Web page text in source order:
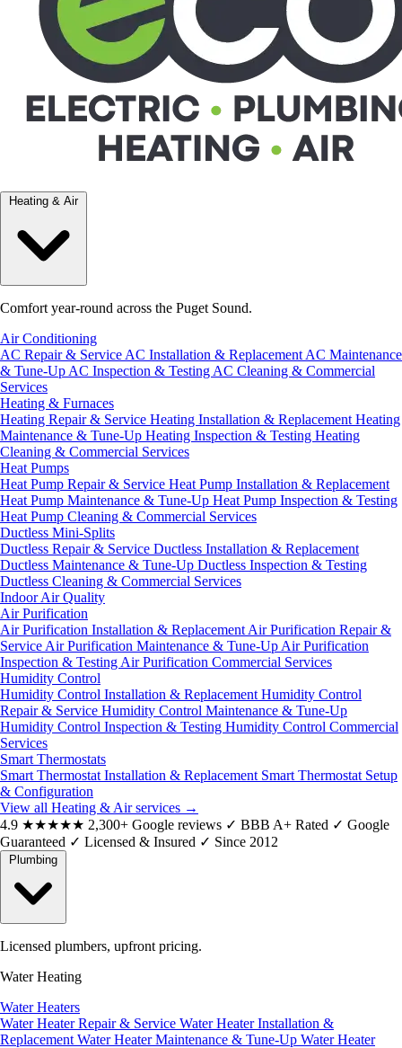
Heating & Air
Comfort year-round across the Puget Sound.
Air Conditioning
AC Repair & Service AC Installation & Replacement AC Maintenance
& Tune-Up AC Inspection & Testing AC Cleaning & Commercial
Services
Heating & Furnaces
Heating Repair & Service Heating Installation & Replacement Heating
Maintenance & Tune-Up Heating Inspection & Testing Heating
Cleaning & Commercial Services
Heat Pumps
Heat Pump Repair & Service Heat Pump Installation & Replacement
Heat Pump Maintenance & Tune-Up Heat Pump Inspection & Testing
Heat Pump Cleaning & Commercial Services
Ductless Mini-Splits
Ductless Repair & Service Ductless Installation & Replacement
Ductless Maintenance & Tune-Up Ductless Inspection & Testing
Ductless Cleaning & Commercial Services
Indoor Air Quality
Air Purification
Air Purification Installation & Replacement Air Purification Repair &
Service Air Purification Maintenance & Tune-Up Air Purification
Inspection & Testing Air Purification Commercial Services
Humidity Control
Humidity Control Installation & Replacement Humidity Control
Repair & Service Humidity Control Maintenance & Tune-Up
Humidity Control Inspection & Testing Humidity Control Commercial
Services
Smart Thermostats
Smart Thermostat Installation & Replacement Smart Thermostat Setup
& Configuration
View all Heating & Air services →
4.9 ★★★★★ 2,300+ Google reviews ✓ BBB A+ Rated ✓ Google
Guaranteed ✓ Licensed & Insured ✓ Since 2012
Licensed plumbers, upfront pricing.
Water Heating
Water Heaters
Water Heater Repair & Service Water Heater Installation &
Replacement Water Heater Maintenance & Tune-Up Water Heater